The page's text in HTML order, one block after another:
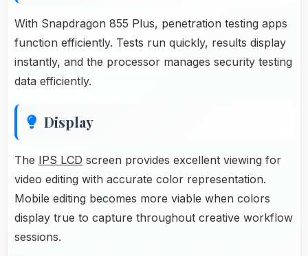
With Snapdragon 855 Plus, penetration testing apps
function efficiently. Tests run quickly, results display
instantly, and the processor manages security testing
data efficiently.
Display
The IPS LCD screen provides excellent viewing for
video editing with accurate color representation.
Mobile editing becomes more viable when colors
display true to capture throughout creative workflow
sessions.